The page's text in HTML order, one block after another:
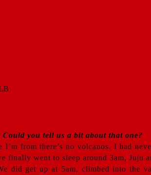
you tell us a bit about that one?
from there’s no volcanos. I had
finally went to sleep around 3am, Juju
get up at 5am, climbed into the